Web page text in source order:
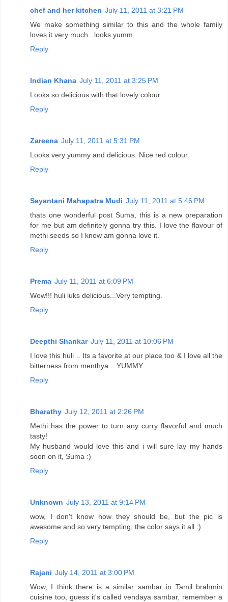
chef and her kitchen July 11, 2011 at 3:21 PM
We make something similar to this and the whole family
loves it very much...looks yumm
Reply
Indian Khana July 11, 2011 at 3:25 PM
Looks so delicious with that lovely colour
Reply
Zareena July 11, 2011 at 5:31 PM
Looks very yummy and delicious. Nice red colour.
Reply
Sayantani Mahapatra Mudi July 11, 2011 at 5:46 PM
thats one wonderful post Suma, this is a new preparation
for me but am definitely gonna try this. I love the flavour of
methi seeds so I know am gonna love it.
Reply
Prema July 11, 2011 at 6:09 PM
Wow!!! huli luks delicious...Very tempting.
Reply
Deepthi Shankar July 11, 2011 at 10:06 PM
I love this huli .. Its a favorite at our place too & I love all the
bitterness from menthya .. YUMMY
Reply
Bharathy July 12, 2011 at 2:26 PM
Methi has the power to turn any curry flavorful and much
tasty!
My husband would love this and i will sure lay my hands
soon on it, Suma :)
Reply
Unknown July 13, 2011 at 9:14 PM
wow, I don't know how they should be, but the pic is
awesome and so very tempting, the color says it all :)
Reply
Rajani July 14, 2011 at 3:00 PM
Wow, I think there is a similar sambar in Tamil brahmin
cuisine too, guess it's called vendaya sambar, remember a